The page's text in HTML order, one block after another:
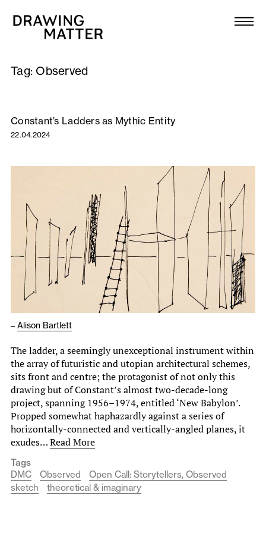
Collection
Workshops
Publications
About
Newsletter
Tag: Observed
­­­Constant’s Ladders as Mythic Entity
22.04.2024
– Alison Bartlett
The ladder, a seemingly unexceptional instrument within
the array of futuristic and utopian architectural schemes,
sits front and centre; the protagonist of not only this
drawing but of Constant’s almost two-decade-long
project, spanning 1956–1974, entitled ‘New Babylon’.
Propped somewhat haphazardly against a series of
horizontally-connected and vertically-angled planes, it
exudes…Read More
Tags
DMC
Observed
Open Call: Storytellers, Observed
sketch
theoretical & imaginary